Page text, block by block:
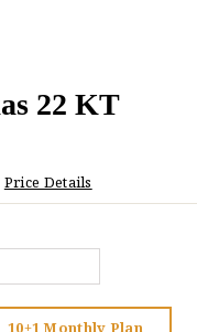
22 KT
Price Details
10+1 Monthly Plan